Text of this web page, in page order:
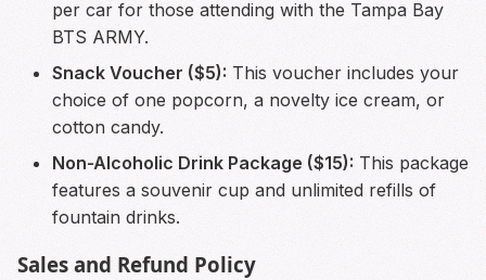
per car for those attending with the Tampa Bay
BTS ARMY.
Snack Voucher ($5): This voucher includes your
choice of one popcorn, a novelty ice cream, or
cotton candy.
Non-Alcoholic Drink Package ($15): This package
features a souvenir cup and unlimited refills of
fountain drinks.
Sales and Refund Policy